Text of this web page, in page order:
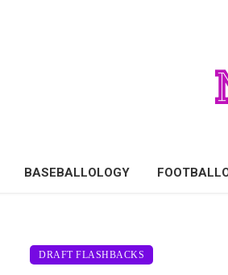
BASEBALLOLOGY
DRAFT FLASHBACKS